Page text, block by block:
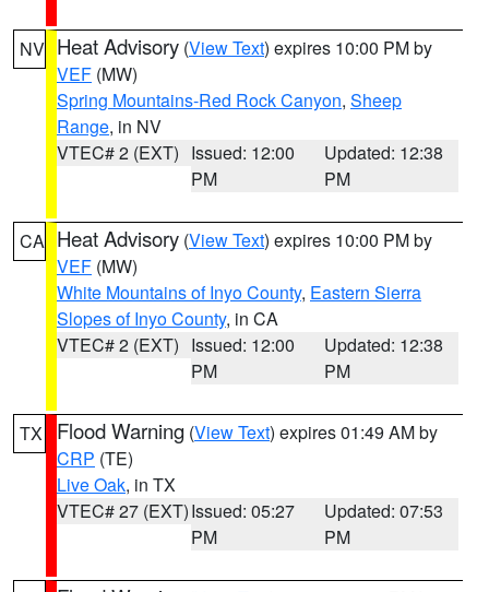
NV Heat Advisory (View Text) expires 10:00 PM by
VEF (MW)
Spring Mountains-Red Rock Canyon, Sheep
Range, in NV
VTEC# 2 (EXT) Issued: 12:00
PM
Updated: 12:38
PM
CA Heat Advisory (View Text) expires 10:00 PM by
VEF (MW)
White Mountains of Inyo County, Eastern Sierra
Slopes of Inyo County, in CA
VTEC# 2 (EXT) Issued: 12:00
PM
Updated: 12:38
PM
TX Flood Warning (View Text) expires 01:49 AM by
CRP (TE)
Live Oak, in TX
VTEC# 27 (EXT)Issued: 05:27
PM
Updated: 07:53
PM